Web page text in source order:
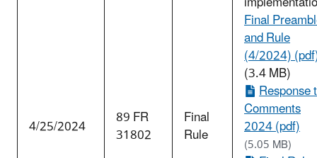
4/25/2024 89 FR
31802
Final
Rule
Final
and Rule
(4/2024)
(3.4 MB)
Response
Comments
2024 (pdf)
(5.05 MB)